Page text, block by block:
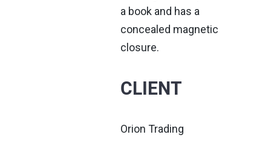
a book and has a
concealed magnetic
closure.
CLIENT
Orion Trading